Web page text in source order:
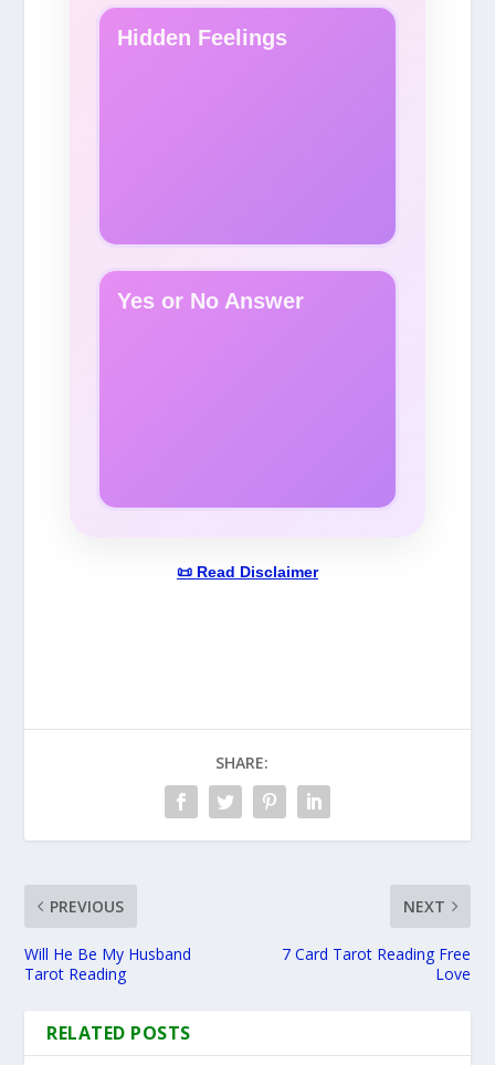
Hidden Feelings
Yes or No Answer
📜 Read Disclaimer
SHARE:
PREVIOUS
Will He Be My Husband
Tarot Reading
NEXT
7 Card Tarot Reading Free
Love
RELATED POSTS